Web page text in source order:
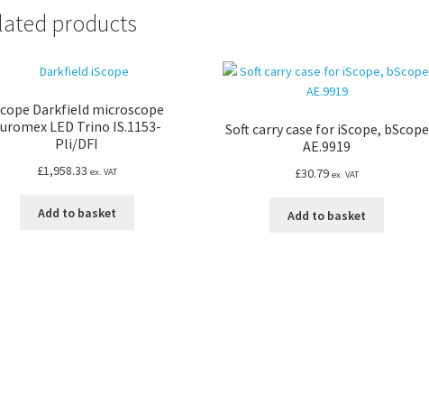
products
Darkfield microscope
LED Trino IS.1153-
Pli/DFI
£1,958.33 ex. VAT
Add to basket
Soft carry case for iScope, bScope
AE.9919
£30.79 ex. VAT
Add to basket